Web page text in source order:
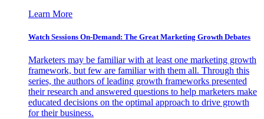
Learn More
Watch Sessions On-Demand: The Great Marketing Growth Debates
Marketers may be familiar with at least one marketing growth
framework, but few are familiar with them all. Through this
series, the authors of leading growth frameworks presented
their research and answered questions to help marketers make
educated decisions on the optimal approach to drive growth
for their business.